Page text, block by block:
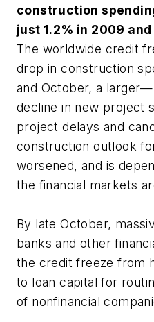
construction
just 1.2% in 2009
The worldwide credit
drop in construction
and October, a
decline in new project
project delays and
construction outlook
worsened, and is
the financial markets
By late October,
banks and other
the credit freeze from
to loan capital for
of nonfinancial